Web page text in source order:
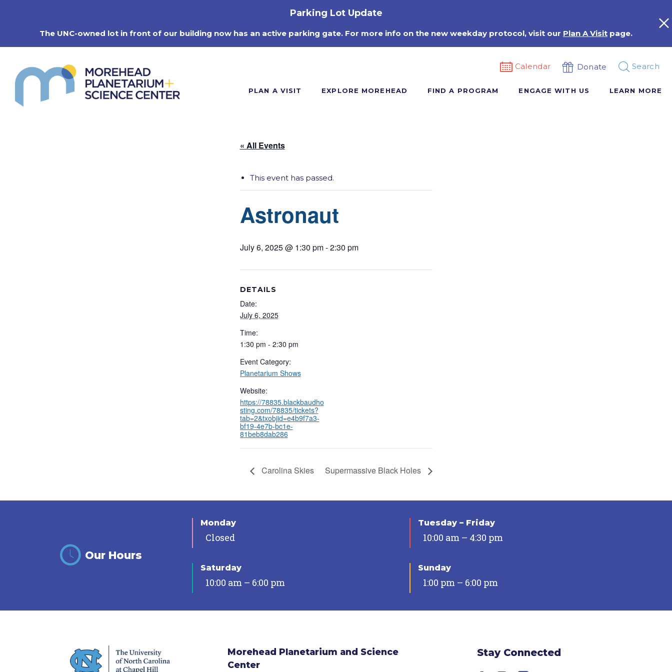
Parking Lot Update
The UNC-owned lot in front of our building now has an active parking gate. For more info on the new weekday protocol, visit our Plan A Visit page.
Calendar Donate Search
PLAN A VISIT EXPLORE MOREHEAD FIND A PROGRAM ENGAGE WITH US LEARN MORE
« All Events
This event has passed.
Astronaut
July 6, 2025 @ 1:30 pm-2:30 pm
DETAILS
Date:
July 6, 2025
Time:
1:30 pm - 2:30 pm
Event Category:
Planetarium Shows
Website:
https://78835.blackbaudho
sting.com/78835/tickets?
tab=2&txobjid=e4b9f7a3-
bf19-4e7b-bc1e-
81beb8dab286
Carolina Skies Supermassive Black Holes
Our Hours
Monday
Closed
Tuesday – Friday
10:00 am – 4:30 pm
Saturday
10:00 am – 6:00 pm
Sunday
1:00 pm – 6:00 pm
Morehead Planetarium and Science
Center
Stay Connected